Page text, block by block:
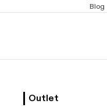
Blog
Outlet